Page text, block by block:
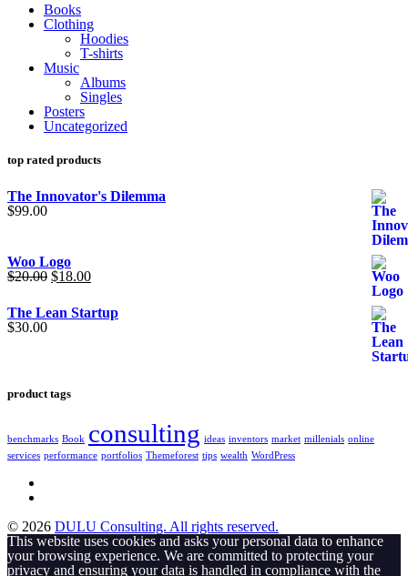
Books
Clothing
Hoodies
T-shirts
Music
Albums
Singles
Posters
Uncategorized
top rated products
The Innovator's Dilemma
$99.00
Woo Logo
$20.00 Original
was:
$20.00.
$18.00Current
$18.00.
The Lean Startup
$30.00
product tags
benchmarks Book consulting ideas inventors market millenials online
services performance portfolios Themeforest tips wealth WordPress
© 2026 DULU Consulting. All rights reserved.
This website uses cookies and asks your personal data to enhance
your browsing experience. We are committed to protecting your
privacy and ensuring your data is handled in compliance with the